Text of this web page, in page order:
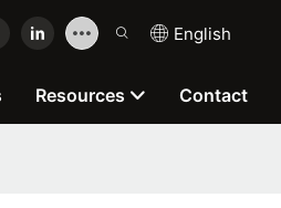
English
Resources Contact